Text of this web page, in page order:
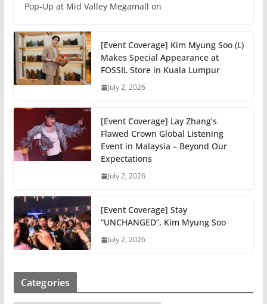
Pop-Up at Mid Valley Megamall on
[Event Coverage] Kim Myung Soo (L)
Makes Special Appearance at
FOSSIL Store in Kuala Lumpur
July 2, 2026
[Event Coverage] Lay Zhang’s
Flawed Crown Global Listening
Event in Malaysia – Beyond Our
Expectations
July 2, 2026
[Event Coverage] Stay
“UNCHANGED”, Kim Myung Soo
July 2, 2026
Categories